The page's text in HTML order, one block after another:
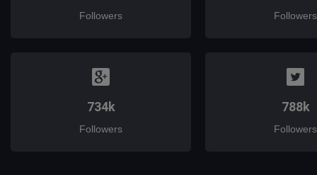
Followers Followers
734k
Followers
788k
Followers